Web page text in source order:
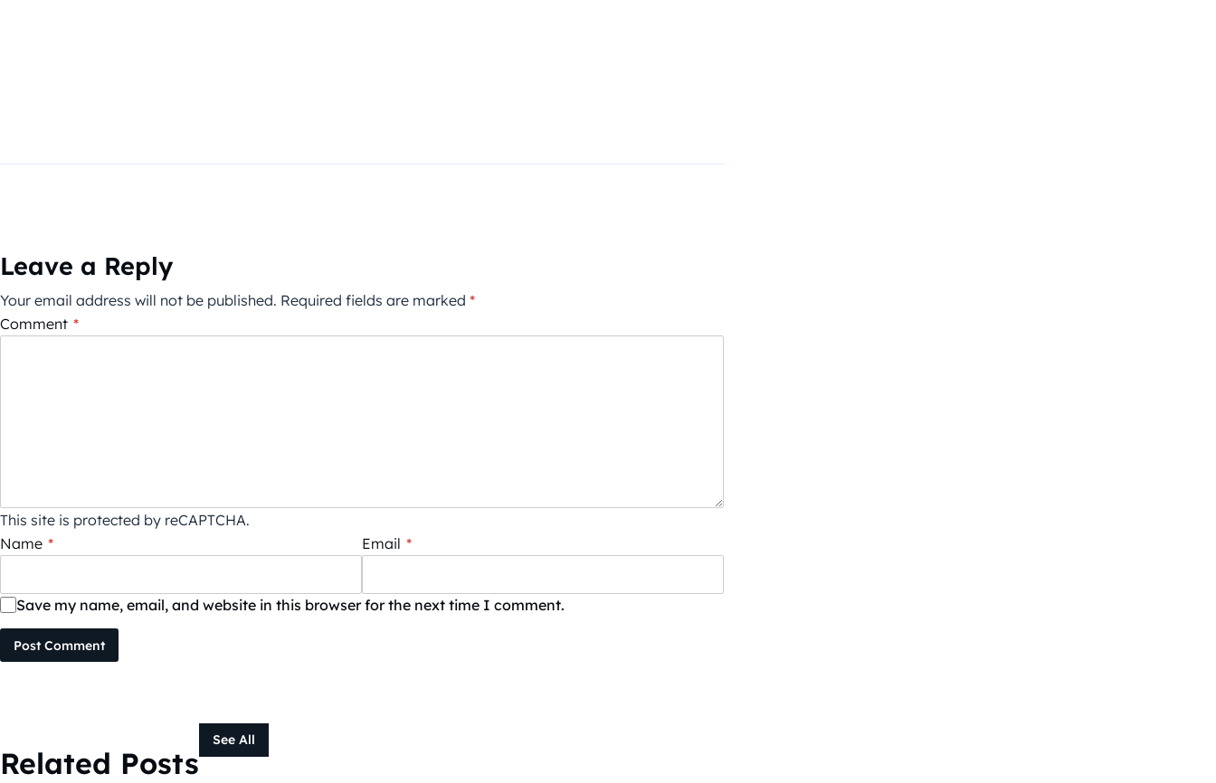
Leave a Reply
Your email address will not be published. Required fields are marked *
Comment *
This site is protected by reCAPTCHA.
Name * Email *
Save my name, email, and website in this browser for the next time I comment.
Post Comment
Related Posts
See All